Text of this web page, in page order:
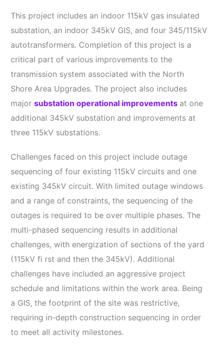
This project includes an indoor 115kV gas insulated
substation, an indoor 345kV GIS, and four 345/115kV
autotransformers. Completion of this project is a
critical part of various improvements to the
transmission system associated with the North
Shore Area Upgrades. The project also includes
major substation operational improvements at one
additional 345kV substation and improvements at
three 115kV substations.
Challenges faced on this project include outage
sequencing of four existing 115kV circuits and one
existing 345kV circuit. With limited outage windows
and a range of constraints, the sequencing of the
outages is required to be over multiple phases. The
multi-phased sequencing results in additional
challenges, with energization of sections of the yard
(115kV fi rst and then the 345kV). Additional
challenges have included an aggressive project
schedule and limitations within the work area. Being
a GIS, the footprint of the site was restrictive,
requiring in-depth construction sequencing in order
to meet all activity milestones.